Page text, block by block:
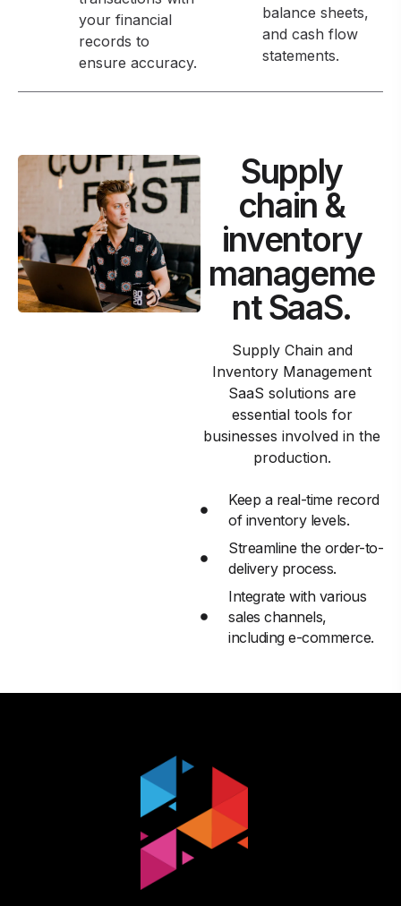
your financial
records to
ensure accuracy.
balance sheets,
and cash flow
statements.
Supply
chain &
inventory
manageme
nt SaaS.
Supply Chain and
Inventory Management
SaaS solutions are
essential tools for
businesses involved in the
production.
Keep a real-time record
of inventory levels.
Streamline the order-to-
delivery process.
Integrate with various
sales channels,
including e-commerce.